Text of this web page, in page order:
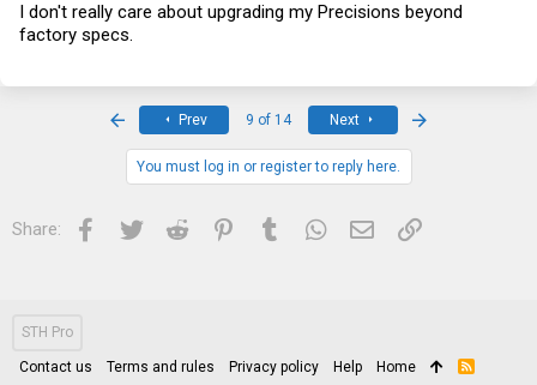
have you seen it? I am thinking about doing the same thing (if it
works with M4800, it should also work with 7520) but can't find any
info beside the youtube videos showing the results and not the
upgrade process itself.
I don't really care about upgrading my Precisions beyond
factory specs.
Prev 9 of 14 Next
You must log in or register to reply here.
Share: Facebook
Twitter Reddit PinterestTumblrWhatsApp
Email Link
STH Pro
Contact us Terms and rules Privacy policy Help Home
R